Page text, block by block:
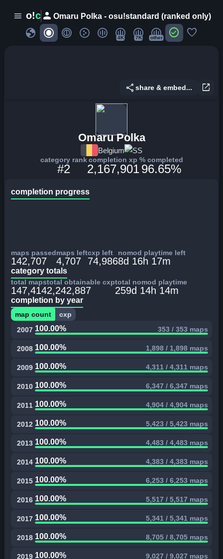
menu o!c person Omaru Polka - osu!standard (ranked only)
globe 4K 7K other check_circle favorite
open_in_new
share share & embed...
Omaru Polka
Belgium SS
category rank
#2
completion xp
2,167,901
% completed
96.65%
completion progress
maps passed
142,707
maps left
4,707
cxp left
74,986
nomod playtime left
8d 16h 17m
category totals
total maps
147,414
total obtainable cxp
2,242,887
total nomod playtime
259d 14h 14m
completion by year
map count
cxp
2007 100.00% 353 / 353 maps
2008 100.00% 1,898 / 1,898 maps
2009 100.00% 4,311 / 4,311 maps
2010 100.00% 6,347 / 6,347 maps
2011 100.00% 4,904 / 4,904 maps
2012 100.00% 5,423 / 5,423 maps
2013 100.00% 4,483 / 4,483 maps
2014 100.00% 4,383 / 4,383 maps
2015 100.00% 6,253 / 6,253 maps
2016 100.00% 5,517 / 5,517 maps
2017 100.00% 5,341 / 5,341 maps
2018 100.00% 8,705 / 8,705 maps
2019 100.00% 9,027 / 9,027 maps